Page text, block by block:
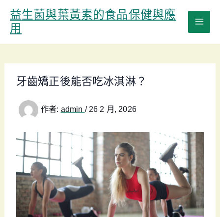
容
益生菌與葉黃素的食品保健與應
用
牙齒矯正後能否吃冰淇淋？
作者: admin / 26 2 月, 2026